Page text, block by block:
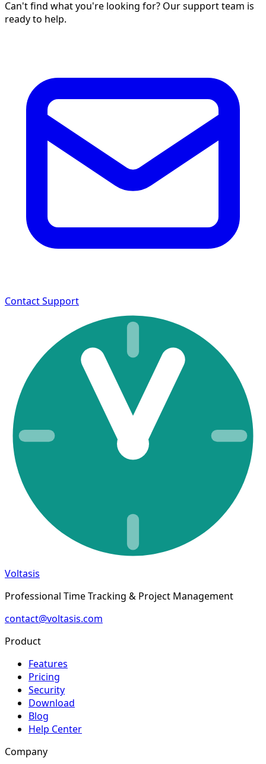
Can't find what you're looking for? Our support team is
ready to help.
Contact Support
Voltasis
Professional Time Tracking & Project Management
contact@voltasis.com
Product
Features
Pricing
Security
Download
Blog
Help Center
Company